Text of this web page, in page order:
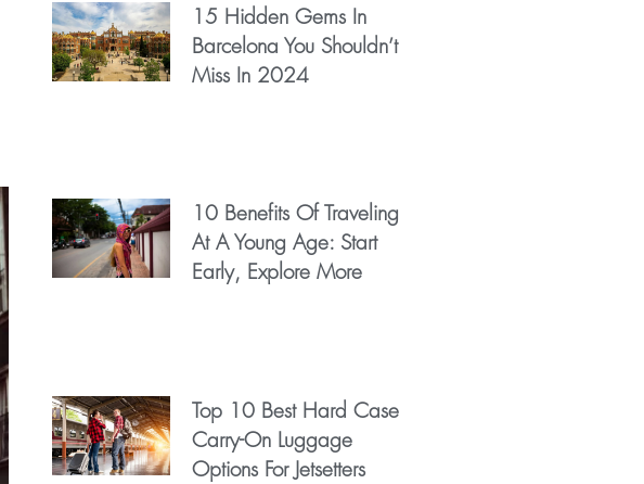
15 Hidden Gems In
Barcelona You Shouldn’t
Miss In 2024
10 Benefits Of Traveling
At A Young Age: Start
Early, Explore More
Top 10 Best Hard Case
Carry-On Luggage
Options For Jetsetters